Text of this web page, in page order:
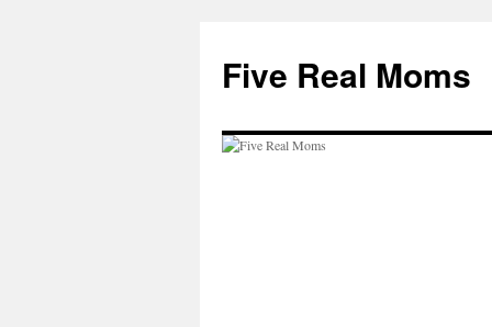
content
Five Real Moms